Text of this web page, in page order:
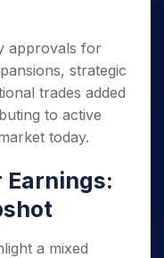
approvals for
strategic
trades added
to active
today.
Earnings:
a mixed